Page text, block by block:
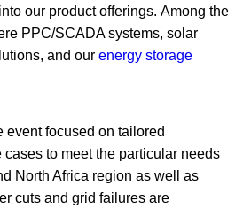
our product offerings. Among the
PPC/SCADA systems, solar
and our energy storage
event focused on tailored
to meet the particular needs
North Africa region as well as
cuts and grid failures are